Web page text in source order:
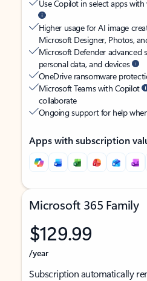
Use Copilot in select apps
Higher usage for AI image
Microsoft Designer, Photos,
Microsoft Defender advanced
personal data, and devices
OneDrive ransomware
Microsoft Teams with Copilot
collaborate
Ongoing support for help
Apps with subscription
Microsoft 365 Family
$129.99
/year
Subscription automatically